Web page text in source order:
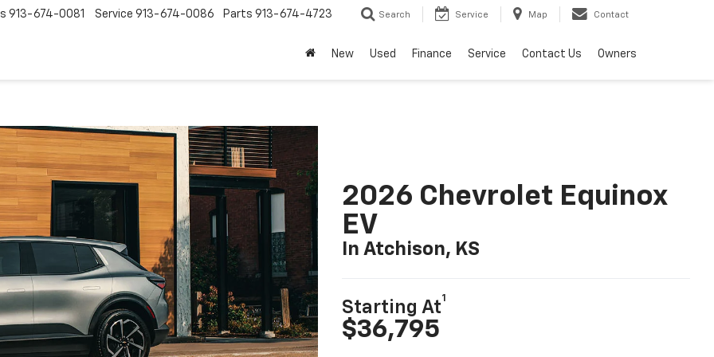
913-674-0081 Service 913-674-0086 Parts 913-674-4723 Search Service Map Contact
New Used Finance Service Contact Us Owners
2026 Chevrolet Equinox
EV
In Atchison, KS
Starting At
1
$36,795